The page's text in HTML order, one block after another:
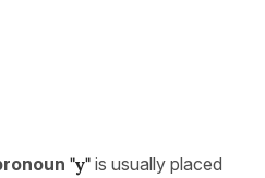
"y" is usually placed